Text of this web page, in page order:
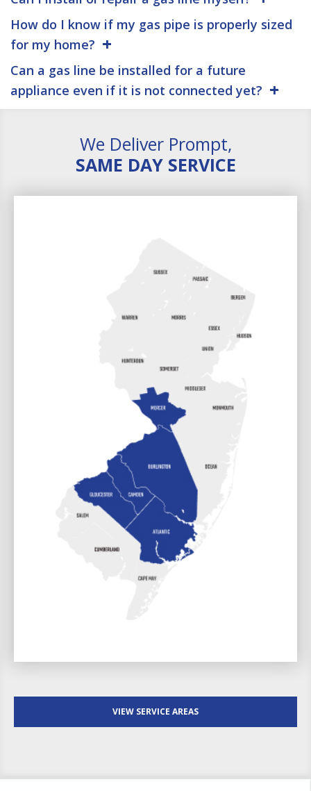
How do I know if my gas pipe is properly sized
for my home?
Can a gas line be installed for a future
appliance even if it is not connected yet?
We Deliver Prompt,
SAME DAY SERVICE
VIEW SERVICE AREAS